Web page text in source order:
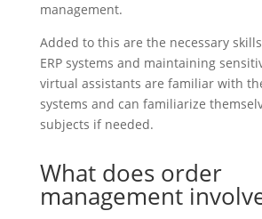
management.
Added to this are the necessary
ERP systems and maintaining
virtual assistants are familiar with
systems and can familiarize
subjects if needed.
What does order
management